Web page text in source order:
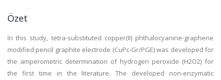
Özet
In this study, tetra-substituted copper(II) phthalocyanine-graphene
modified pencil graphite electrode (CuPc-Gr/PGE) was developed for
the amperometric determination of hydrogen peroxide (H2O2) for
the first time in the literature. The developed non-enzymatic